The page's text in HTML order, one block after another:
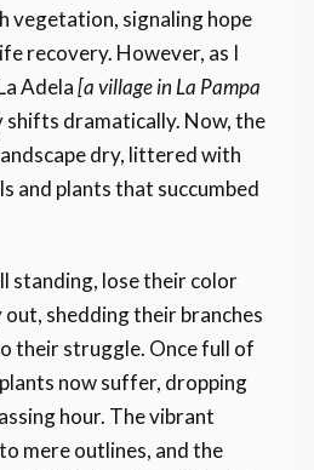
vegetation, signaling hope
recovery. However, as I
Adela[a village in La Pampa
shifts dramatically. Now, the
dry, littered with
and plants that succumbed
standing, lose their color
shedding their branches
their struggle. Once full of
now suffer, dropping
hour. The vibrant
mere outlines, and the